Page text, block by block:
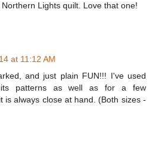
Lights quilt. Love that one!
at 11:12 AM
and just plain FUN!!! I've used
patterns as well as for a few
is always close at hand. (Both sizes -